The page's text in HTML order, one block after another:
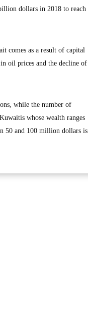
dollars in 2018 to reach
comes as a result of capital
oil prices and the decline of
while the number of
whose wealth ranges
50 and 100 million dollars is